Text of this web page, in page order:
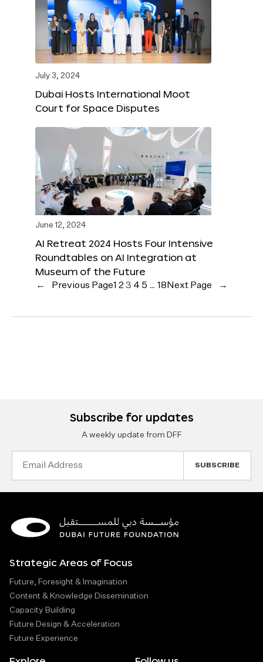
July 3, 2024
Dubai Hosts International Moot
Court for Space Disputes
June 12, 2024
AI Retreat 2024 Hosts Four Intensive
Roundtables on AI Integration at
Museum of the Future
← Previous Page1 2 3 4 5 … 18 Next Page →
Subscribe for updates
A weekly update from DFF
Strategic Areas of Focus
Future, Foresight & Imagination
Content & Knowledge Dissemination
Capacity Building
Future Design & Acceleration
Future Experience